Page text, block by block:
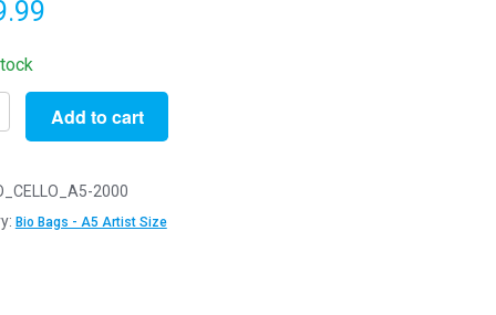
Add to cart
2000
Bio Bags - A5 Artist Size